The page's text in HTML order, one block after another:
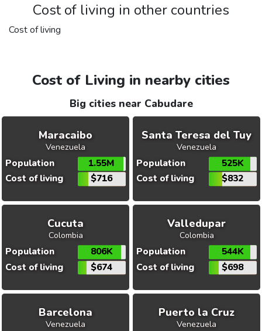
Cost of living in other countries
Cost of living
Cost of Living in nearby cities
Big cities near Cabudare
Maracaibo
Venezuela
Population
1.55M
Cost of living
$716
Santa Teresa del Tuy
Venezuela
Population
525K
Cost of living
$832
Cucuta
Colombia
Population
806K
Cost of living
$674
Valledupar
Colombia
Population
544K
Cost of living
$698
Barcelona
Venezuela
Puerto la Cruz
Venezuela